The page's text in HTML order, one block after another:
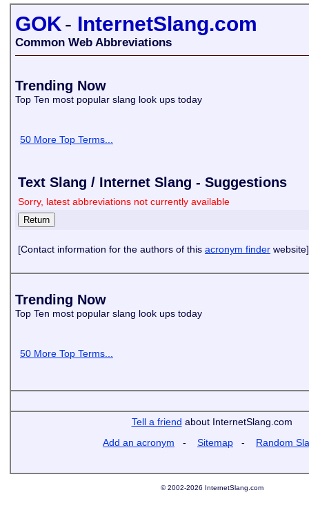
GOK- InternetSlang.com
Common Web Abbreviations
Trending Now
Top Ten most popular slang look ups today
50 More Top Terms...
Text Slang / Internet Slang - Suggestions
Sorry, latest abbreviations not currently available
[Contact information for the authors of this acronym finder website]
Trending Now
Top Ten most popular slang look ups today
50 More Top Terms...
Tell a friend about InternetSlang.com
Add an acronym - Sitemap - Random
© 2002-2026 InternetSlang.com